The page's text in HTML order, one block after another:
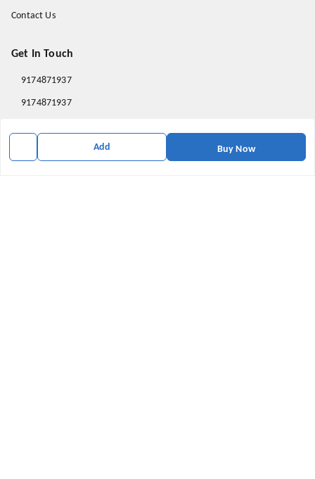
Add Buy Now
Contact Us
Get In Touch
9174871937
9174871937
gowalir Madhya Pradesh
gowalir,Madhya Pradesh-473105